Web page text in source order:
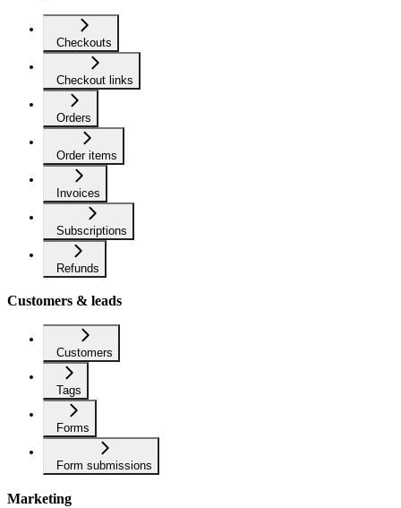
Checkouts
Checkout links
Orders
Order items
Invoices
Subscriptions
Refunds
Customers & leads
Customers
Tags
Forms
Form submissions
Marketing